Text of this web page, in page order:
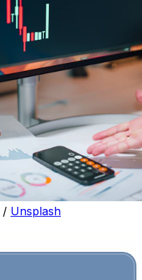
/ Unsplash